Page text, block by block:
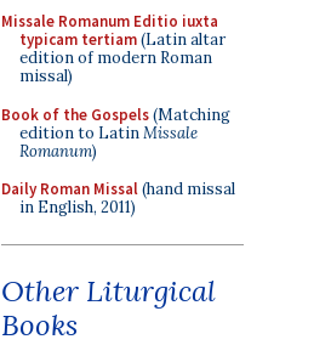
Missale Romanum Editio iuxta
typicam tertiam(Latin altar
edition of modern Roman
missal)
Book of the Gospels(Matching
edition to LatinMissale
Romanum)
Daily Roman Missal(hand missal
in English, 2011)
Other Liturgical
Books